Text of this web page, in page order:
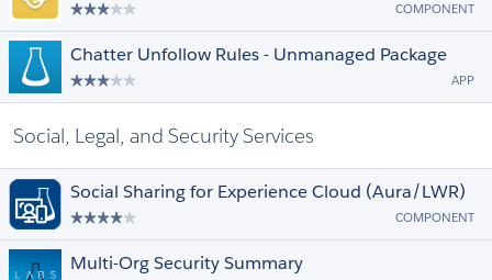
COMPONENT
Chatter Unfollow Rules - Unmanaged Package
APP
Social, Legal, and Security Services
Social Sharing for Experience Cloud (Aura/LWR)
COMPONENT
Multi-Org Security Summary